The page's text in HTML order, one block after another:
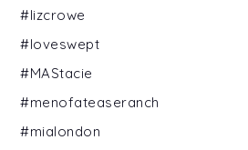
#lizcrowe
#loveswept
#MAStacie
#menofateaseranch
#mialondon